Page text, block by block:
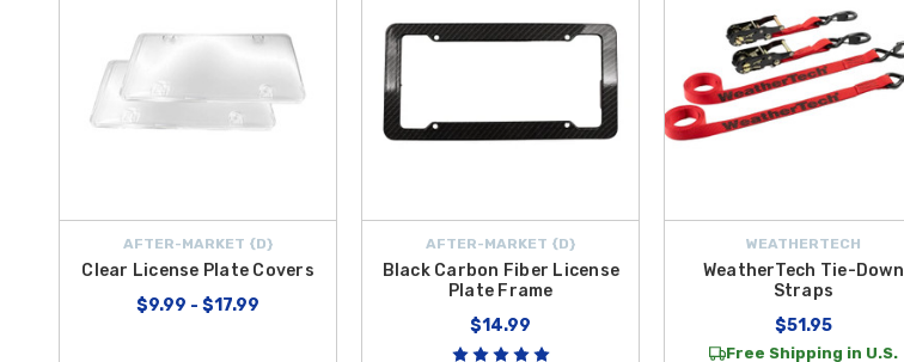
AFTER-MARKET {D}
Clear License Plate Covers
$9.99 - $17.99
AFTER-MARKET {D}
Black Carbon Fiber License
Plate Frame
$14.99
WEATHERTECH
WeatherTech Tie-Down
Straps
$51.95
Free Shipping in U.S.